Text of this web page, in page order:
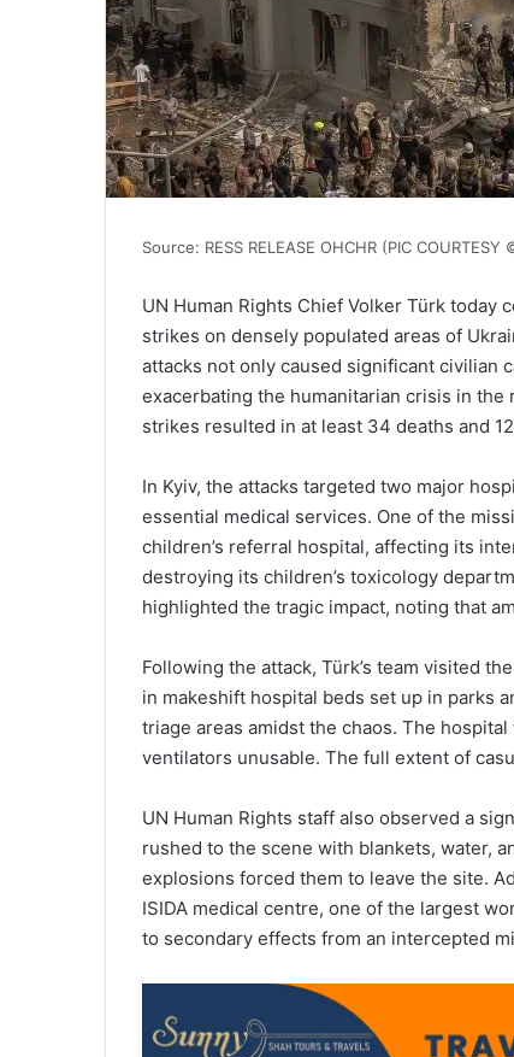
Source: RESS RELEASE OHCHR (PIC COURTESY
UN Human Rights Chief Volker Türk today
strikes on densely populated areas of
attacks not only caused significant civilian
exacerbating the humanitarian crisis in
strikes resulted in at least 34 deaths and
In Kyiv, the attacks targeted two major
essential medical services. One of the
children’s referral hospital, affecting its
destroying its children’s toxicology
highlighted the tragic impact, noting that
Following the attack, Türk’s team visited
in makeshift hospital beds set up in parks
triage areas amidst the chaos. The
ventilators unusable. The full extent of
UN Human Rights staff also observed a
rushed to the scene with blankets, water,
explosions forced them to leave the site.
ISIDA medical centre, one of the largest
to secondary effects from an intercepted